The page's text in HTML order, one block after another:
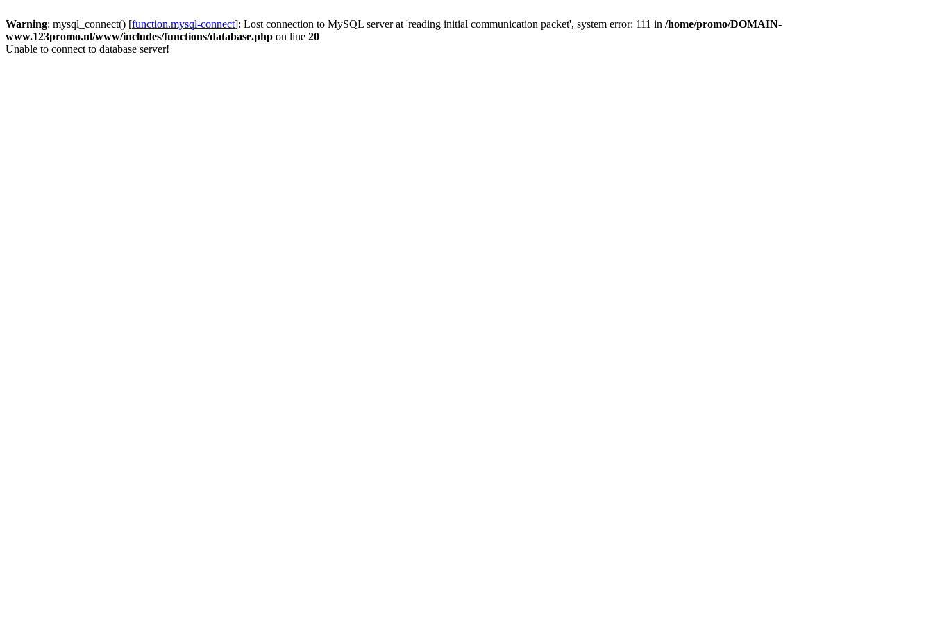
Warning: mysql_connect() [function.mysql-connect]: Lost connection to MySQL server at 'reading initial communication packet', system error: 111 in /home/promo/DOMAIN-
www.123promo.nl/www/includes/functions/database.php on line 20
Unable to connect to database server!